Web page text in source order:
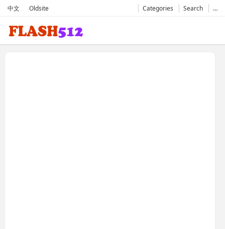
中文 Oldsite Categories Search …